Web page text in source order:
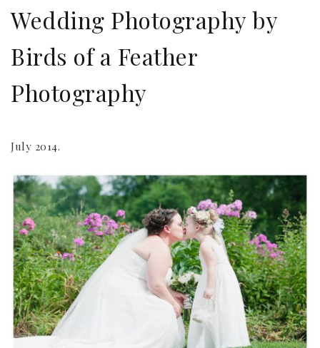
Wedding Photography by
Birds of a Feather
Photography
July 2014.